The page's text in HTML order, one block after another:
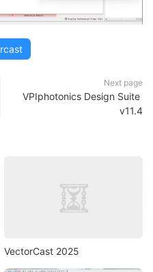
Next page
VPIphotonics Design Suite
v11.4
VectorCast 2025